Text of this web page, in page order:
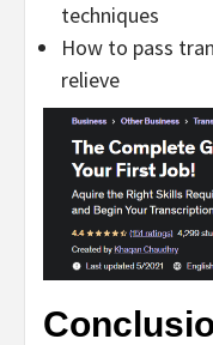
techniques
How to pass
relieve